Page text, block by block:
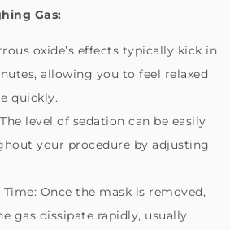
Gas:
oxide’s effects typically kick in
allowing you to feel relaxed
quickly.
level of sedation can be easily
your procedure by adjusting
Once the mask is removed,
gas dissipate rapidly, usually